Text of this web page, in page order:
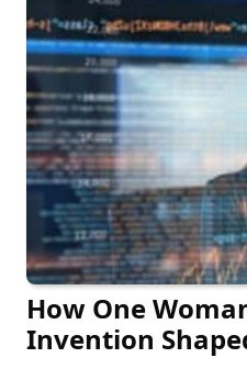
How One
Invention